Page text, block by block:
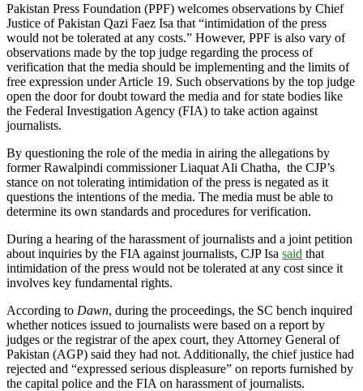
Pakistan Press Foundation (PPF) welcomes observations by Chief
Justice of Pakistan Qazi Faez Isa that “intimidation of the press
would not be tolerated at any costs.” However, PPF is also vary of
observations made by the top judge regarding the process of
verification that the media should be implementing and the limits of
free expression under Article 19. Such observations by the top judge
open the door for doubt toward the media and for state bodies like
the Federal Investigation Agency (FIA) to take action against
journalists.
By questioning the role of the media in airing the allegations by
former Rawal­pindi commissioner Liaquat Ali Chatha, the CJP’s
stance on not tolerating intimidation of the press is negated as it
questions the intentions of the media. The media must be able to
determine its own standards and procedures for verification.
During a hearing of the harassment of journalists and a joint petition
about inquiries by the FIA against journalists, CJP Isa said that
intimidation of the press would not be tolerated at any cost since it
involves key fundamental rights.
According to Dawn, during the proceedings, the SC bench inquired
whether notices issued to journalists were based on a report by
judges or the registrar of the apex court, they Attorney General of
Pakistan (AGP) said they had not. Additionally, the chief justice had
rejected and “expressed serious displeasure” on reports furnished by
the capital police and the FIA on harassment of journalists.